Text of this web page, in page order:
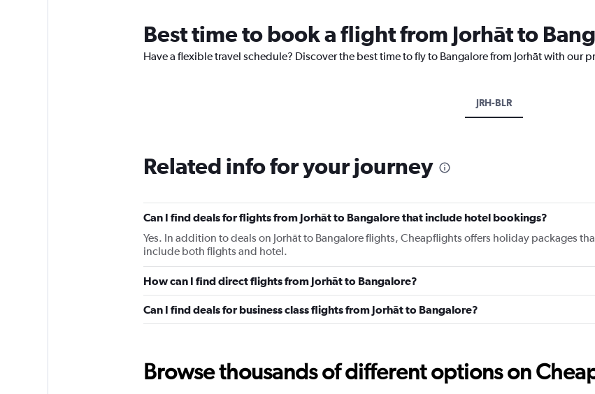
Best time to book a flight from Jorhāt to
Have a flexible travel schedule? Discover the best time to fly to Bangalore from Jorhāt with our
JRH-BLR
Related info for your journey
Can I find deals for flights from Jorhāt to Bangalore that include hotel bookings?
Yes. In addition to deals on Jorhāt to Bangalore flights, Cheapflights offers holiday packages
include both flights and hotel.
How can I find direct flights from Jorhāt to Bangalore?
Can I find deals for business class flights from Jorhāt to Bangalore?
Browse thousands of different options on